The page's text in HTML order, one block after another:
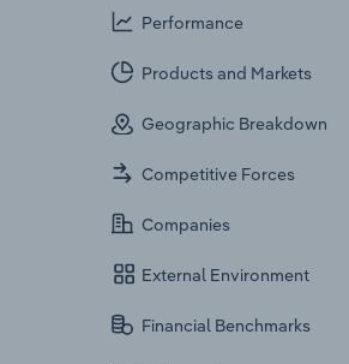
Performance
Products and Markets
Geographic Breakdown
Competitive Forces
Companies
External Environment
Financial Benchmarks